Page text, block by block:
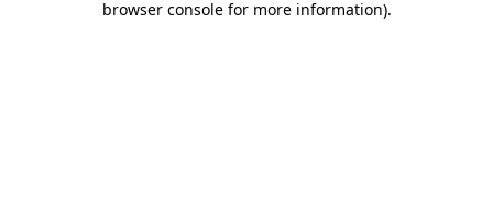
browser console for more information).